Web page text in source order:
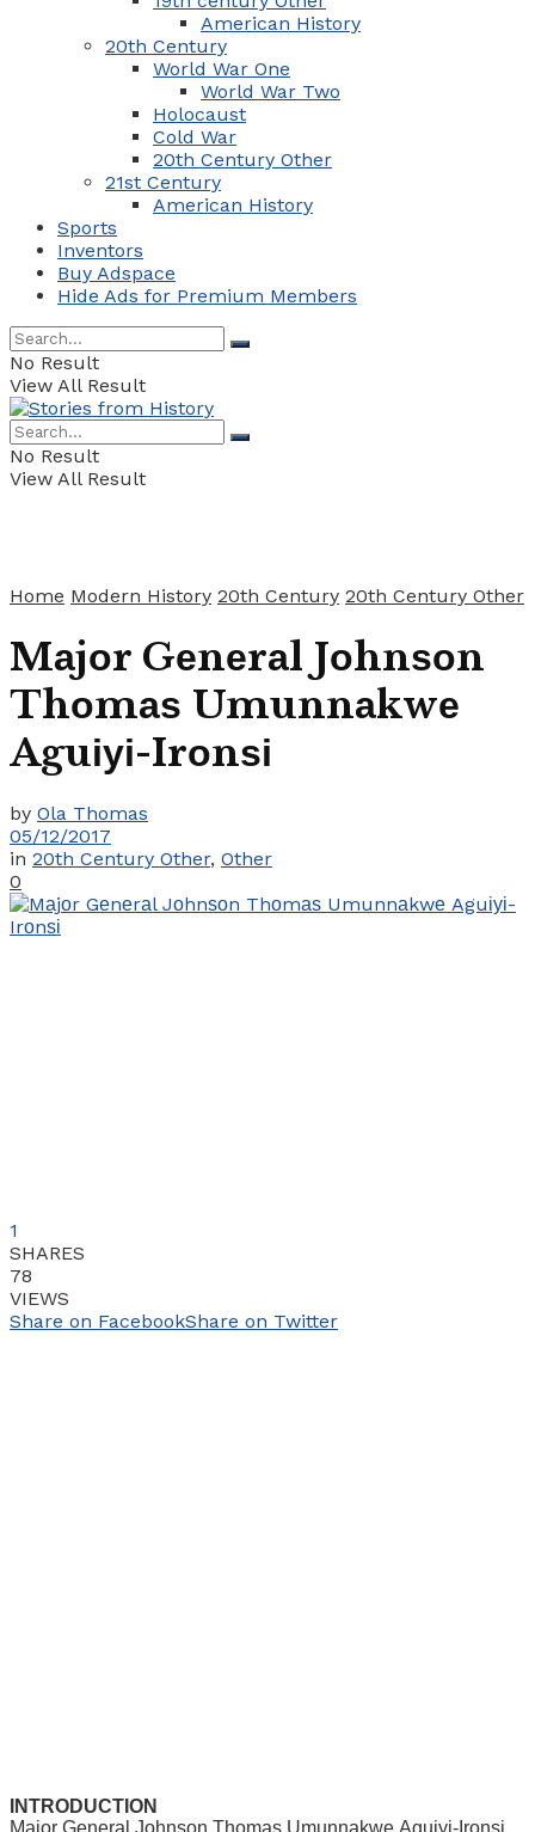
American History
20th Century
World War One
World War Two
Holocaust
Cold War
20th Century Other
21st Century
American History
Sports
Inventors
Buy Adspace
Hide Ads for Premium Members
No Result
View All Result
No Result
View All Result
Home Modern History 20th Century 20th Century Other
Mаjоr Gеnеrаl Jоhnѕоn
Thоmаѕ Umunnаkwе
Aguіуі-Irоnѕі
by Ola Thomas
05/12/2017
in 20th Century Other, Other
0
1
SHARES
78
VIEWS
Share on FacebookShare on Twitter
INTRODUCTION
Mаjоr Gеnеrаl Jоhnѕоn Thоmаѕ Umunnаkwе Aguіуі-Irоnѕі